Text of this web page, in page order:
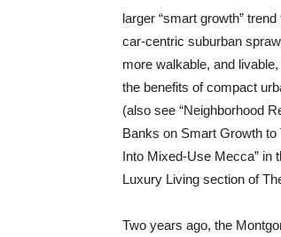
larger “smart growth”
car-centric suburban
more walkable, and
the benefits of compact
(also see “Neighborhood
Banks on Smart Growth to
Into Mixed-Use Mecca” in
Luxury Living section of
Two years ago, the